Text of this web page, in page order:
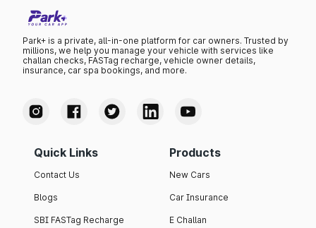
Park+ is a private, all-in-one platform for car owners. Trusted by
millions, we help you manage your vehicle with services like
challan checks, FASTag recharge, vehicle owner details,
insurance, car spa bookings, and more.
Quick Links
Contact Us
Blogs
SBI FASTag Recharge
Products
New Cars
Car Insurance
E Challan